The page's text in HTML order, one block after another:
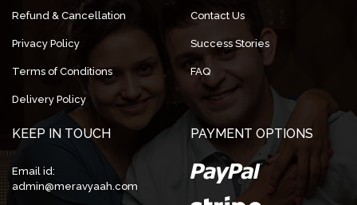
Refund & Cancellation
Privacy Policy
Terms of Conditions
Delivery Policy
Contact Us
Success Stories
FAQ
KEEP IN TOUCH
Email id:
admin@meravyaah.com
PAYMENT OPTIONS